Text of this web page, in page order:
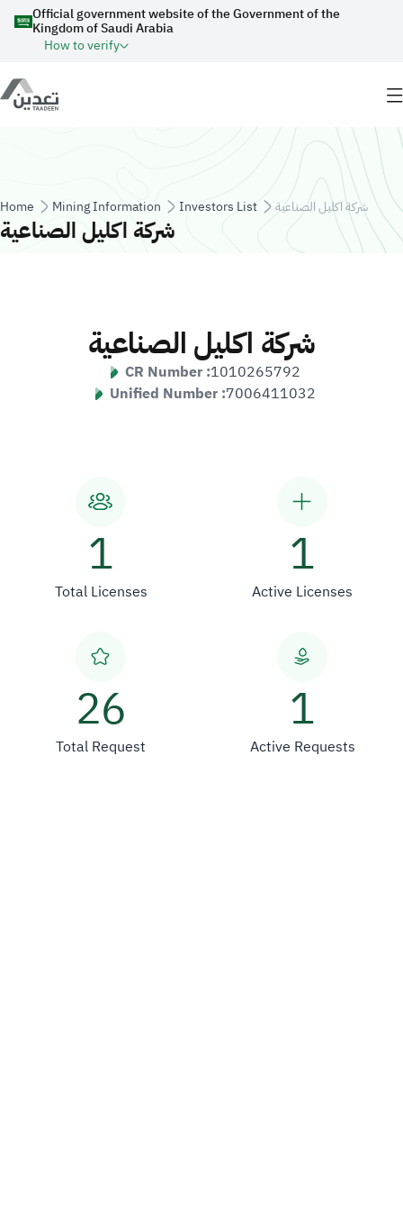
Skip to main content
Official government website of the Government of the
Kingdom of Saudi Arabia
How to verify
Breadcrumb
Home Mining Information Investors List شركة اكليل الصناعية
شركة اكليل الصناعية
شركة اكليل الصناعية
CR Number :1010265792
Unified Number :7006411032
1
Total Licenses
1
Active Licenses
26
Total Request
1
Active Requests